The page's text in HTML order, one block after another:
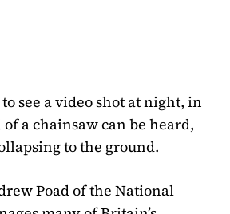
see a video shot at night, in
a chainsaw can be heard,
to the ground.
Poad of the National